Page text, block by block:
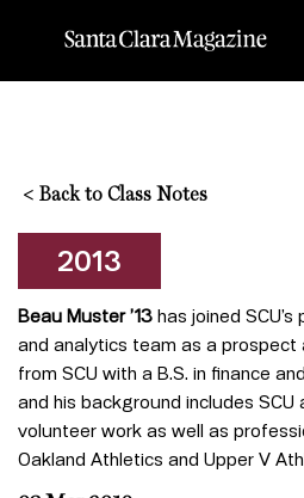
< Back to Class Notes
2013
Beau Muster ’13 has joined
and analytics team as a prospect
from SCU with a B.S. in finance
and his background includes SCU
volunteer work as well as
Oakland Athletics and Upper V